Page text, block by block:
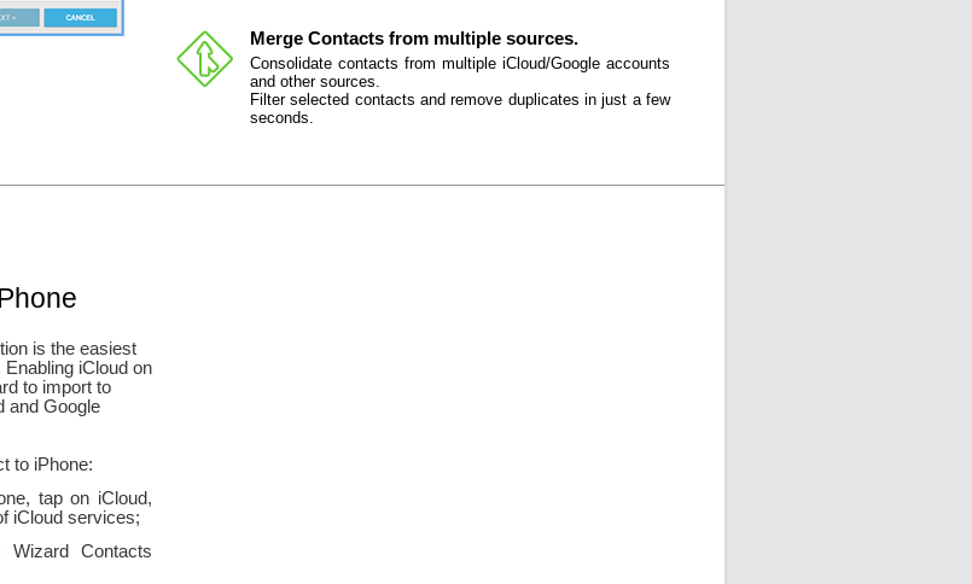
Merge Contacts from multiple sources.
Consolidate contacts from multiple iCloud/Google accounts
and other sources.
Filter selected contacts and remove duplicates in just a few
seconds.
is the easiest
iCloud on
to import to
and Google
to iPhone:
tap on iCloud,
iCloud services;
Contacts